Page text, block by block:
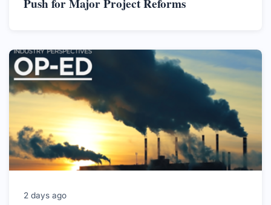
Push for Major Project Reforms
2 days ago